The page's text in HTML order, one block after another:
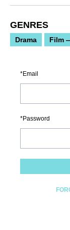
GENRES
Drama Film
Email
Password